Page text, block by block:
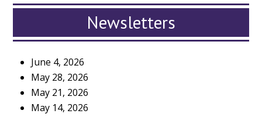
Newsletters
June 4, 2026
May 28, 2026
May 21, 2026
May 14, 2026